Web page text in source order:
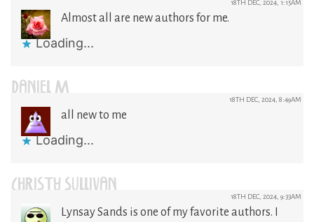
18TH DEC, 2024, 1:15AM
Almost all are new authors for me.
Loading...
DANIEL M 18TH DEC, 2024, 8:49AM
all new to me
Loading...
CHRISTY SULLIVAN 18TH DEC, 2024, 9:33AM
Lynsay Sands is one of my favorite authors. I